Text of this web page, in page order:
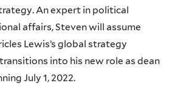
An expert in political
affairs, Steven will assume
Lewis’s global strategy
into his new role as dean
July 1, 2022.